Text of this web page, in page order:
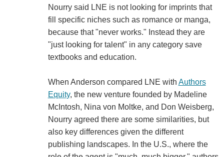
Nourry said LNE is not looking for imprints that
fill specific niches such as romance or manga,
because that "never works." Instead they are
"just looking for talent" in any category save
textbooks and education.
When Anderson compared LNE with Authors
Equity, the new venture founded by Madeline
McIntosh, Nina von Moltke, and Don Weisberg,
Nourry agreed there are some similarities, but
also key differences given the different
publishing landscapes. In the U.S., where the